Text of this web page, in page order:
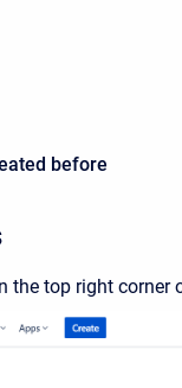
before
the top right corner